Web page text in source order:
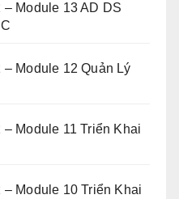
– Module 13 AD DS
– Module 12 Quản Lý
Module 11 Triển Khai
Module 10 Triển Khai